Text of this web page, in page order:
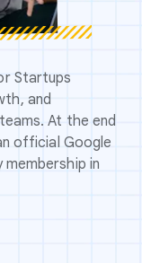
Startups
and
At the end
official Google
in